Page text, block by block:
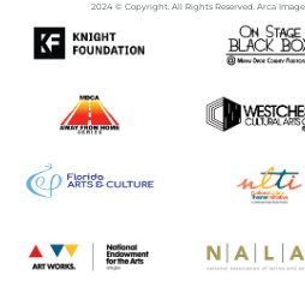
2024 © Copyright. All Rights Reserved. Arca